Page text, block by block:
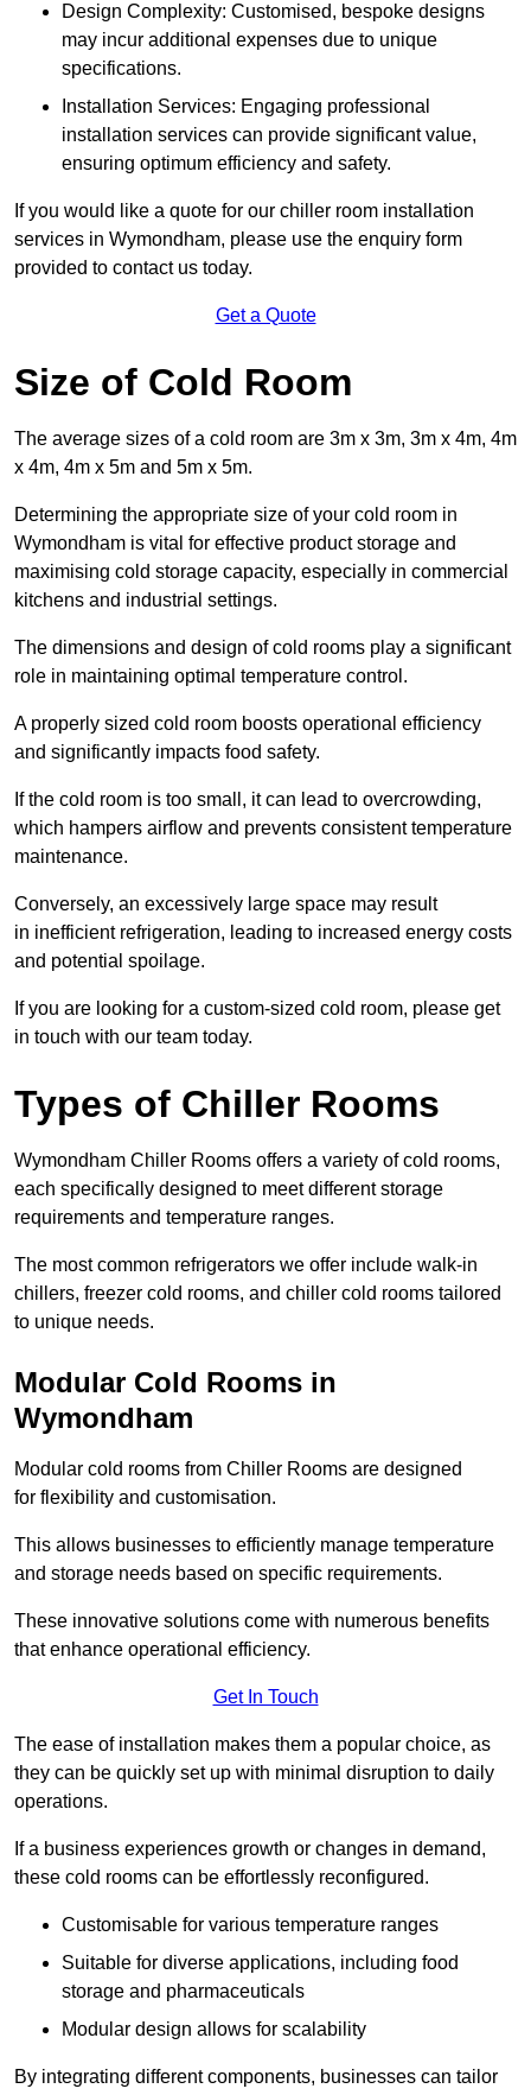
Design Complexity: Customised, bespoke designs
may incur additional expenses due to unique
specifications.
Installation Services: Engaging professional
installation services can provide significant value,
ensuring optimum efficiency and safety.
If you would like a quote for our chiller room installation
services in Wymondham, please use the enquiry form
provided to contact us today.
Get a Quote
Size of Cold Room
The average sizes of a cold room are 3m x 3m, 3m x 4m, 4m
x 4m, 4m x 5m and 5m x 5m.
Determining the appropriate size of your cold room in
Wymondham is vital for effective product storage and
maximising cold storage capacity, especially in commercial
kitchens and industrial settings.
The dimensions and design of cold rooms play a significant
role in maintaining optimal temperature control.
A properly sized cold room boosts operational efficiency
and significantly impacts food safety.
If the cold room is too small, it can lead to overcrowding,
which hampers airflow and prevents consistent temperature
maintenance.
Conversely, an excessively large space may result
in inefficient refrigeration, leading to increased energy costs
and potential spoilage.
If you are looking for a custom-sized cold room, please get
in touch with our team today.
Types of Chiller Rooms
Wymondham Chiller Rooms offers a variety of cold rooms,
each specifically designed to meet different storage
requirements and temperature ranges.
The most common refrigerators we offer include walk-in
chillers, freezer cold rooms, and chiller cold rooms tailored
to unique needs.
Modular Cold Rooms in
Wymondham
Modular cold rooms from Chiller Rooms are designed
for flexibility and customisation.
This allows businesses to efficiently manage temperature
and storage needs based on specific requirements.
These innovative solutions come with numerous benefits
that enhance operational efficiency.
Get In Touch
The ease of installation makes them a popular choice, as
they can be quickly set up with minimal disruption to daily
operations.
If a business experiences growth or changes in demand,
these cold rooms can be effortlessly reconfigured.
Customisable for various temperature ranges
Suitable for diverse applications, including food
storage and pharmaceuticals
Modular design allows for scalability
By integrating different components, businesses can tailor